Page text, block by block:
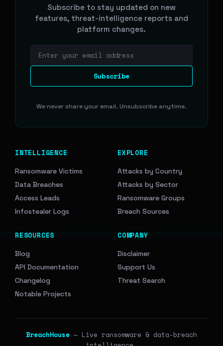
Subscribe to stay updated on new
features, threat-intelligence reports and
platform changes.
Subscribe
We never share your email. Unsubscribe anytime.
INTELLIGENCE
Ransomware Victims
Data Breaches
Access Leads
Infostealer Logs
EXPLORE
Attacks by Country
Attacks by Sector
Ransomware Groups
Breach Sources
RESOURCES
Blog
API Documentation
Changelog
Notable Projects
COMPANY
Disclaimer
Support Us
Threat Search
BreachHouse — Live ransomware & data-breach